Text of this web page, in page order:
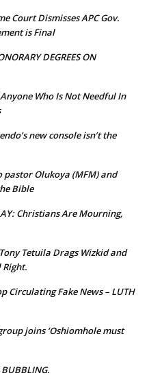
Court Dismisses APC Gov.
is Final
DEGREES ON
Who Is Not Needful In
new console isn’t the
pastor Olukoya (MFM) and
Bible
Christians Are Mourning,
Tetuila Drags Wizkid and
Circulating Fake News – LUTH
joins ‘Oshiomhole must